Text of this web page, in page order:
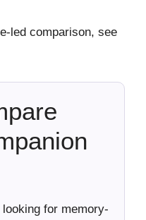
led comparison, see
for memory-